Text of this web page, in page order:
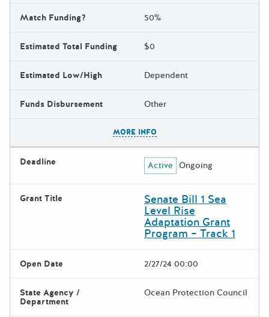
Match Funding? 50%
Estimated Total Funding $0
Estimated Low/High Dependent
Funds Disbursement Other
MORE INFO
Deadline Active Ongoing
Grant Title Senate Bill 1 Sea
Level Rise
Adaptation Grant
Program – Track 1
Open Date 2/27/24 00:00
State Agency /
Department
Ocean Protection Council